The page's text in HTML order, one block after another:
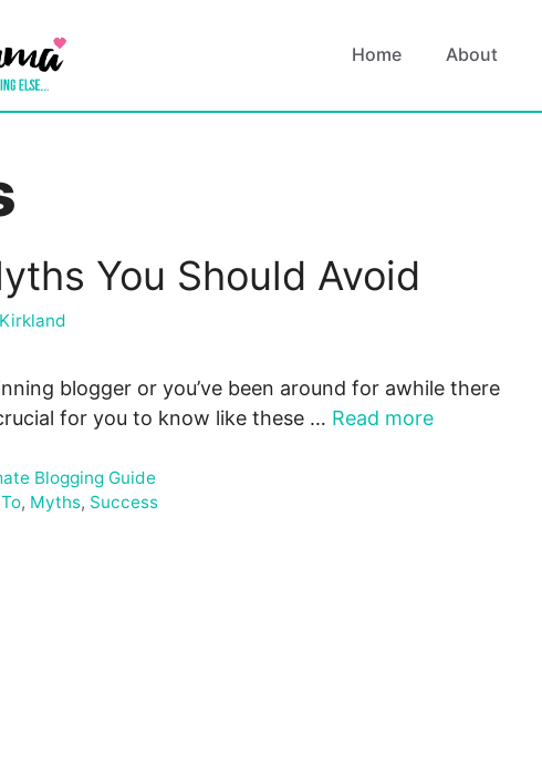
Home About
You Should Avoid
blogger or you’ve been around for awhile there
for you to know like these … Read more
Blogging Guide
, Myths, Success